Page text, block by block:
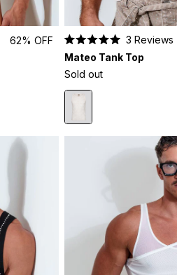
62% OFF
5.0
out
of
5
stars
3 Reviews
Mateo Tank Top
Sold out